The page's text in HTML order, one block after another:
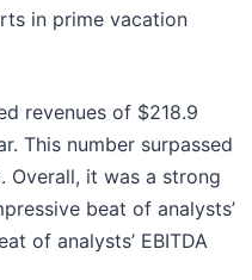
in prime vacation
revenues of $218.9
This number surpassed
Overall, it was a strong
beat of analysts’
of analysts’ EBITDA